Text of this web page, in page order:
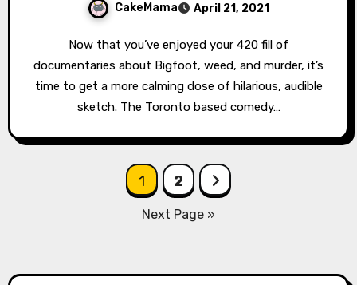
CakeMama April 21, 2021
Now that you’ve enjoyed your 420 fill of
documentaries about Bigfoot, weed, and murder, it’s
time to get a more calming dose of hilarious, audible
sketch. The Toronto based comedy…
1 2
Next Page »